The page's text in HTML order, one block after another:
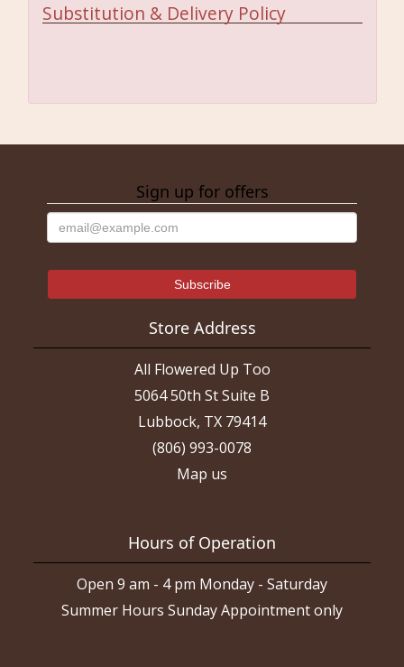
Substitution & Delivery Policy
Sign up for offers
Store Address
All Flowered Up Too
5064 50th St Suite B
Lubbock, TX 79414
(806) 993-0078
Map us
Hours of Operation
Open 9 am - 4 pm Monday - Saturday
Summer Hours Sunday Appointment only